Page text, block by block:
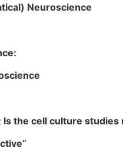
Neuroscience
the cell culture